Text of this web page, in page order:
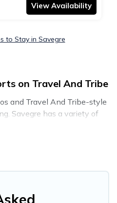
View Availability
to Stay in Savegre
on Travel And Tribe
and Travel And Tribe-style
Savegre has a variety of